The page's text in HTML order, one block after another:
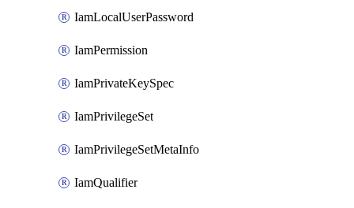
IamLocalUserPassword
IamPermission
IamPrivateKeySpec
IamPrivilegeSet
IamPrivilegeSetMetaInfo
IamQualifier